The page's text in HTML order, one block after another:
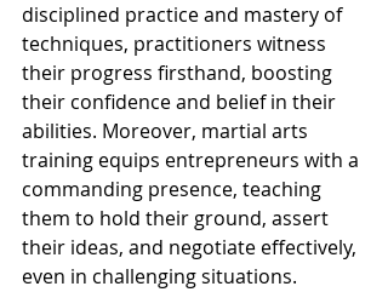
disciplined practice and mastery of
techniques, practitioners witness
their progress firsthand, boosting
their confidence and belief in their
abilities. Moreover, martial arts
training equips entrepreneurs with a
commanding presence, teaching
them to hold their ground, assert
their ideas, and negotiate effectively,
even in challenging situations.